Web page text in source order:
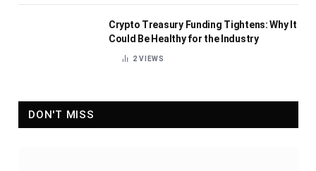
Crypto Treasury Funding Tightens: Why It
Could Be Healthy for the Industry
2VIEWS
DON'T MISS